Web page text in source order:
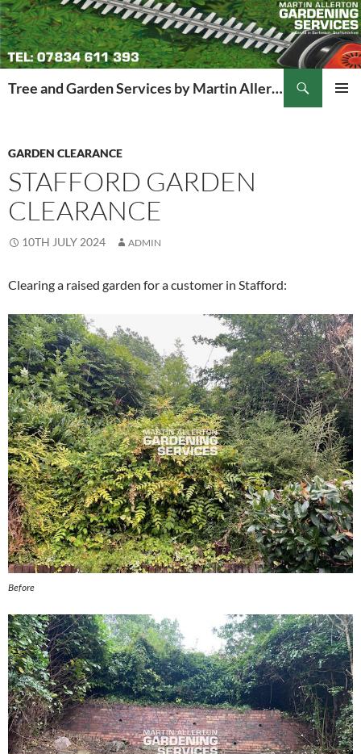
Tree and Garden Services by Martin Allerton
GARDEN CLEARANCE
STAFFORD GARDEN
CLEARANCE
10TH JULY 2024 ADMIN
Clearing a raised garden for a customer in Stafford:
Before